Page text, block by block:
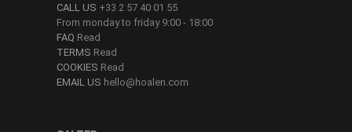
CALL US +33 2 57 40 01 55
From monday to friday 9:00 - 18:00
FAQ Read
TERMS Read
COOKIES Read
EMAIL US hello@hoalen.com